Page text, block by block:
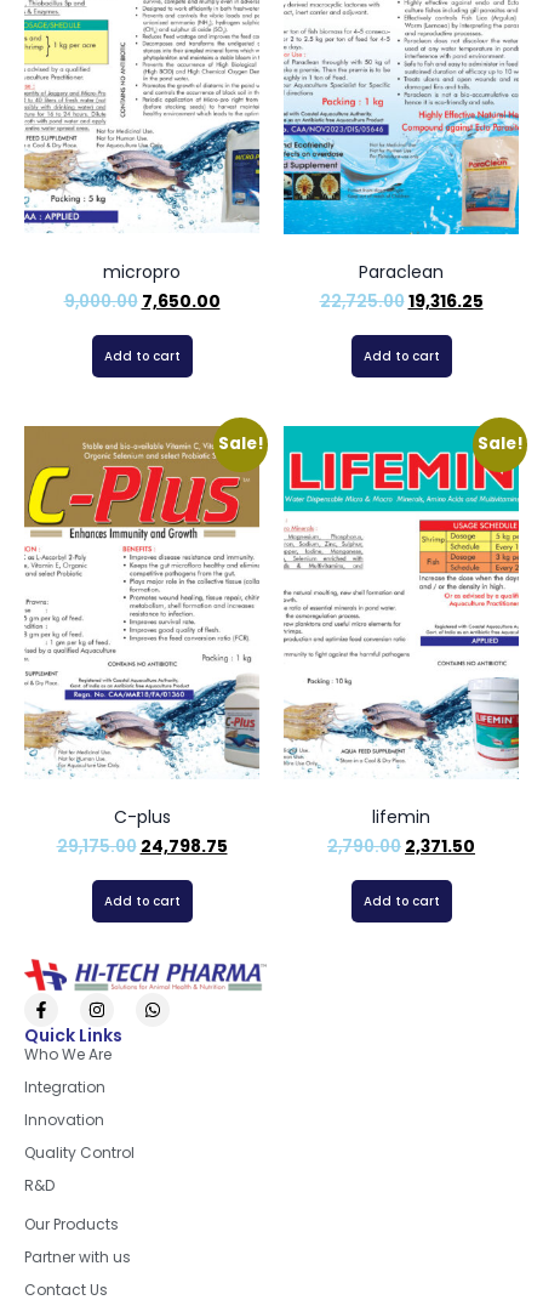
micropro
9,000.00 7,650.00
Add to cart
Paraclean
22,725.0019,316.25
Add to cart
Sale!
C-plus
29,175.00 24,798.75
Add to cart
Sale!
lifemin
2,790.00 2,371.50
Add to cart
Quick Links
Who We Are
Integration
Innovation
Quality Control
R&D
Our Products
Partner with us
Contact Us